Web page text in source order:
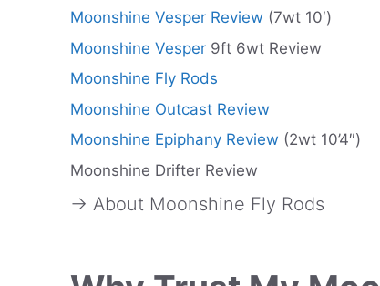
Moonshine Vesper Review (7wt 10′)
Moonshine Vesper 9ft 6wt Review
Moonshine Fly Rods
Moonshine Outcast Review
Moonshine Epiphany Review (2wt 10’4″)
Moonshine Drifter Review
→ About Moonshine Fly Rods